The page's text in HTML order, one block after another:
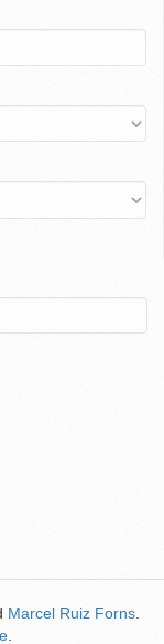
Marcel Ruiz Forns